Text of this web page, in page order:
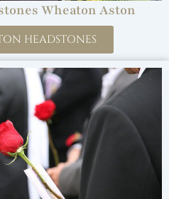
Wheaton Aston
HEADSTONES